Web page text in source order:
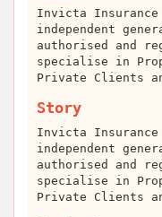
Invicta
independent
authorised and
specialise in
Private Clients
Story
Invicta
independent
authorised and
specialise in
Private Clients